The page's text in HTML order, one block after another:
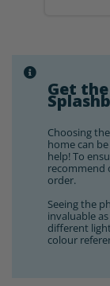
Get
Choosing
home can
help! To
recommend
order.
Seeing the
invaluable
different
colour